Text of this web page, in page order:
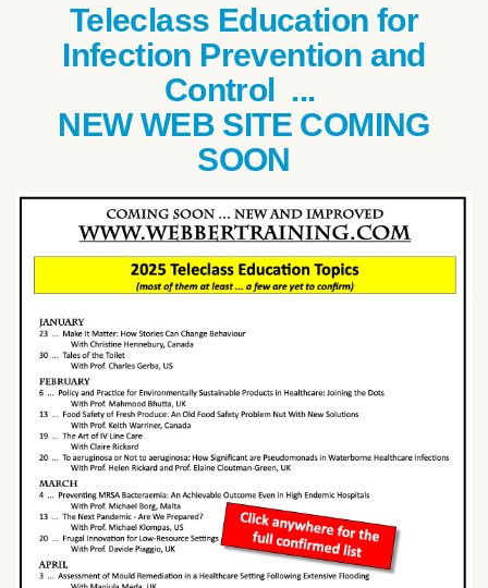
Teleclass Education for
Infection Prevention and
Control ...
NEW WEB SITE COMING
SOON